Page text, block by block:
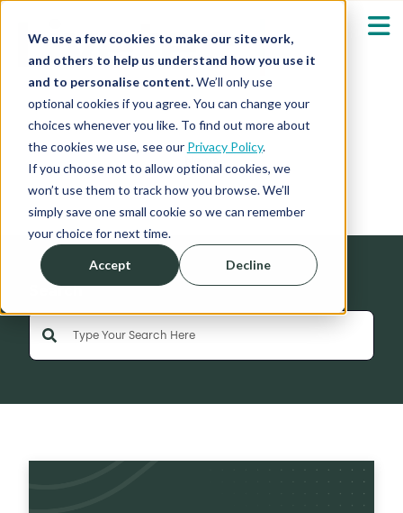
We use a few cookies to make our site work,
and others to help us understand how you use it
and to personalise content.We’ll only use
optional cookies if you agree. You can change your
choices whenever you like. To find out more about
the cookies we use, see our Privacy Policy.
If you choose not to allow optional cookies, we
won’t use them to track how you browse. We’ll
simply save one small cookie so we can remember
your choice for next time.
Accept Decline
Our Solutions
Who We Serve Show submenu for
Resources
About
Shop
News
Search
This is a search field with an auto-suggest feature